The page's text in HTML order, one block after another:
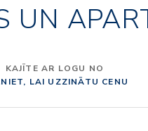
UN
KAJĪTE AR LOGU NO
LAI UZZINĀTU CENU